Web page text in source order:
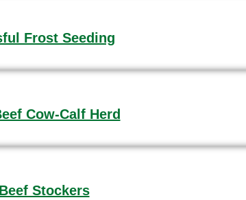
Frost Seeding
Cow-Calf Herd
Stockers